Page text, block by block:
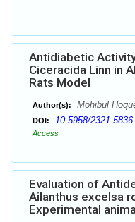
Antidiabetic
Ciceracida Linn in
Rats Model
Author(s): Mohibul
DOI: 10.5958/2321-
Access
Evaluation of
Ailanthus excelsa
Experimental